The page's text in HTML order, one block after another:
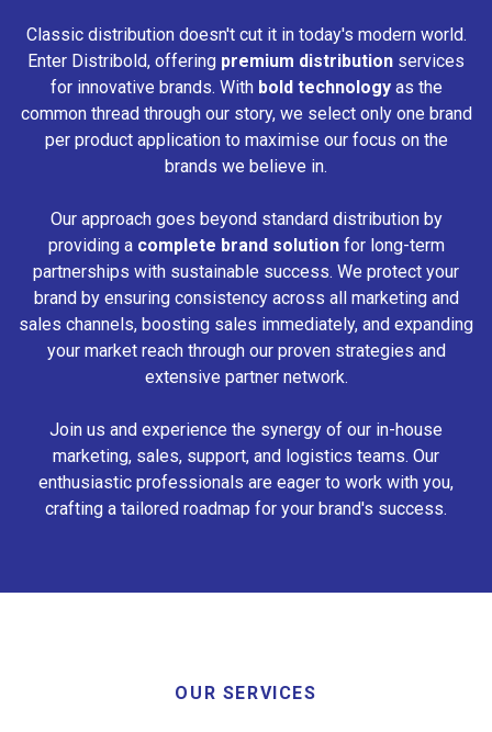
Classic distribution doesn't cut it in today's modern world.
Enter Distribold, offering premium distribution services
for innovative brands. With bold technologyas the
common thread through our story, we select only one brand
per product application to maximise our focus on the
brands we believe in.
Our approach goes beyond standard distribution by
providing a complete brand solutionfor long-term
partnerships with sustainable success. We protect your
brand by ensuring consistency across all marketing and
sales channels, boosting sales immediately, and expanding
your market reach through our proven strategies and
extensive partner network.
Join us and experience the synergy of our in-house
marketing, sales, support, and logistics teams. Our
enthusiastic professionals are eager to work with you,
crafting a tailored roadmap for your brand's success.
OUR SERVICES